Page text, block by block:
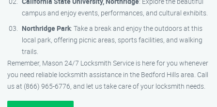
campus and enjoy events, performances, and cultural exhibits.
Northridge Park: Take a break and enjoy the outdoors at this
local park, offering picnic areas, sports facilities, and walking
trails.
Remember, Mason 24/7 Locksmith Service is here for you whenever
you need reliable locksmith assistance in the Bedford Hills area. Call
us at (866) 965-6776, and let us take care of your locksmith needs.